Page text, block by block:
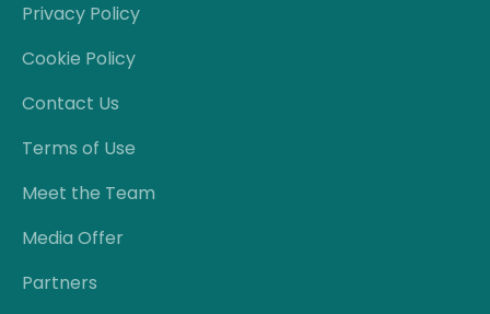
Privacy Policy
Cookie Policy
Contact Us
Terms of Use
Meet the Team
Media Offer
Partners